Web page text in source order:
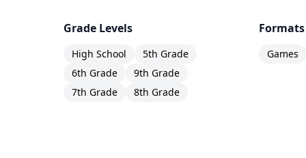
for the appendices!
grids and filled-in outline maps for the United
Grade Levels
High School
5th Grade
6th Grade
9th Grade
7th Grade
8th Grade
Formats
Games